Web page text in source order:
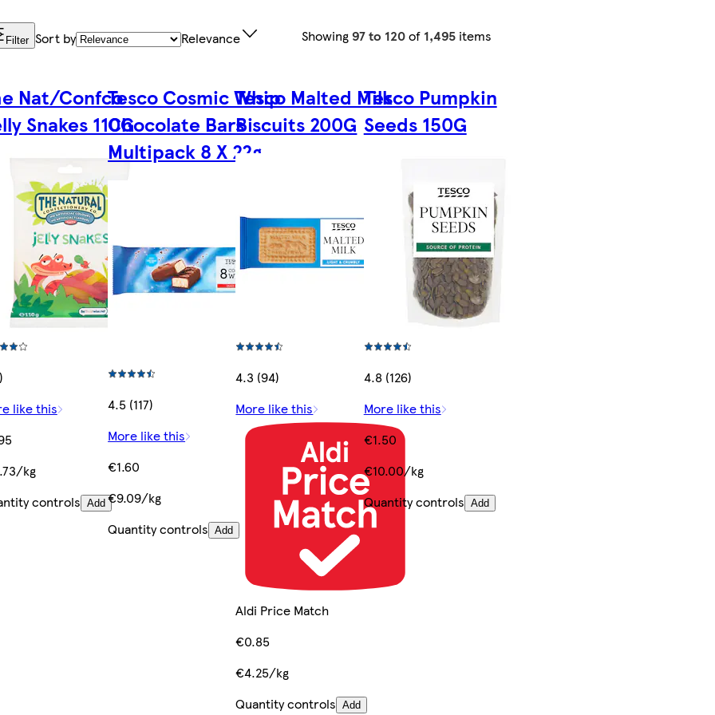
Filter Sort by Relevance Showing97 to 120of 1,495 items
Nat/Confco
Snakes 110G
like this
kg
controls Add
Tesco Cosmic Whip
Chocolate Bars
Multipack 8 X 22g
4.5 (117)
More like this
€1.60
€9.09/kg
Quantity controls Add
Tesco Malted Milk
Biscuits 200G
4.3 (94)
More like this
Aldi Price Match
€0.85
€4.25/kg
Quantity controls Add
Tesco Pumpkin
Seeds 150G
4.8 (126)
More like this
€1.50
€10.00/kg
Quantity controls Add